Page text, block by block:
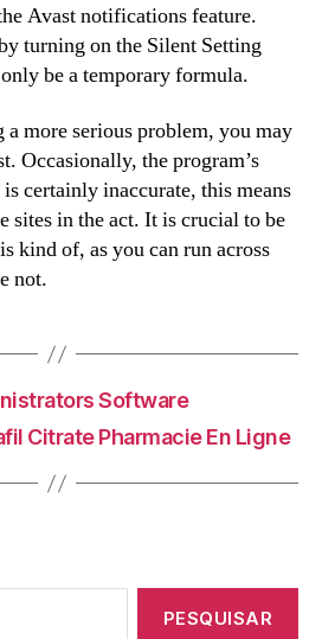
Avast notifications feature.
turning on the Silent Setting
be a temporary formula.
more serious problem, you may
Occasionally, the program’s
certainly inaccurate, this means
sites in the act. It is crucial to be
kind of, as you can run across
not.
Software
Citrate Pharmacie En Ligne